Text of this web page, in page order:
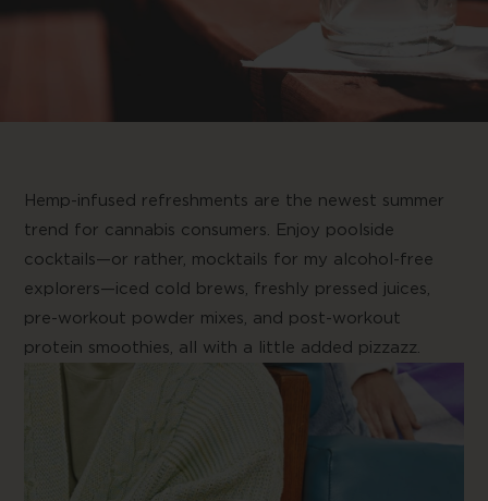
Hemp-infused refreshments are the newest summer
trend for cannabis consumers. Enjoy poolside
cocktails—or rather, mocktails for my alcohol-free
explorers—iced cold brews, freshly pressed juices,
pre-workout powder mixes, and post-workout
protein smoothies, all with a little added pizzazz.